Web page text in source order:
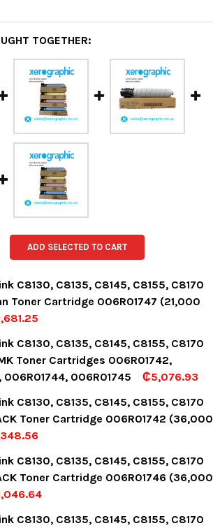
TOGETHER:
ADD SELECTED TO CART
C8130, C8135, C8145, C8155, C8170
Toner Cartridge 006R01747 (21,000
C8130, C8135, C8145, C8155, C8170
Toner Cartridges 006R01742,
006R01744, 006R01745
₵5,076.93
C8130, C8135, C8145, C8155, C8170
Toner Cartridge 006R01742 (36,000
C8130, C8135, C8145, C8155, C8170
Toner Cartridge 006R01746 (36,000
C8130, C8135, C8145, C8155, C8170